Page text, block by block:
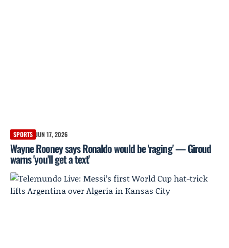
SPORTS JUN 17, 2026
Wayne Rooney says Ronaldo would be 'raging' — Giroud
warns 'you'll get a text'